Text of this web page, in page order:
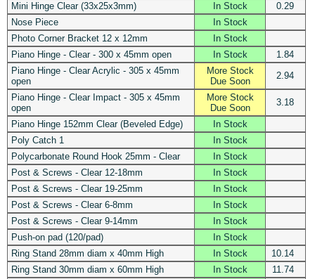
Mini Hinge Clear (33x25x3mm) In Stock
0.29
Nose Piece
In Stock
Photo Corner Bracket 12 x 12mm
In Stock
Piano Hinge - Clear - 300 x 45mm open
In Stock
1.84
Piano Hinge - Clear Acrylic - 305 x 45mm
open
More Stock
Due Soon
2.94
Piano Hinge - Clear Impact - 305 x 45mm
open
More Stock
Due Soon
3.18
Piano Hinge 152mm Clear (Beveled Edge)
In Stock
Poly Catch 1
In Stock
Polycarbonate Round Hook 25mm - Clear
In Stock
Post & Screws - Clear 12-18mm
In Stock
Post & Screws - Clear 19-25mm
In Stock
Post & Screws - Clear 6-8mm
In Stock
Post & Screws - Clear 9-14mm
In Stock
Push-on pad (120/pad)
In Stock
Ring Stand 28mm diam x 40mm High
In Stock
10.14
Ring Stand 30mm diam x 60mm High
In Stock 11.74